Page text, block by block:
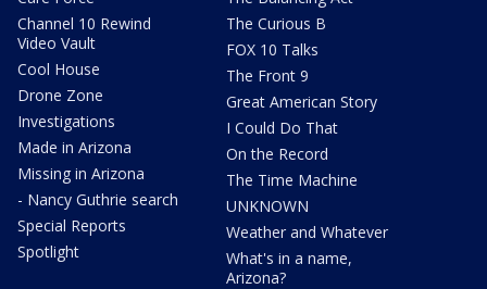
Channel 10 Rewind
Video Vault
Cool House
Drone Zone
Investigations
Made in Arizona
Missing in Arizona
- Nancy Guthrie search
Special Reports
Spotlight
The Curious B
FOX 10 Talks
The Front 9
Great American Story
I Could Do That
On the Record
The Time Machine
UNKNOWN
Weather and Whatever
What's in a name,
Arizona?